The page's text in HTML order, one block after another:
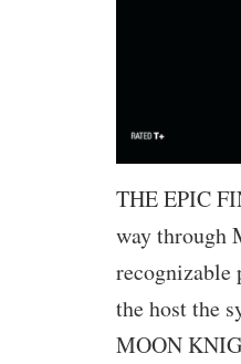
THE EPIC
way through
recognizable
the host the
MOON